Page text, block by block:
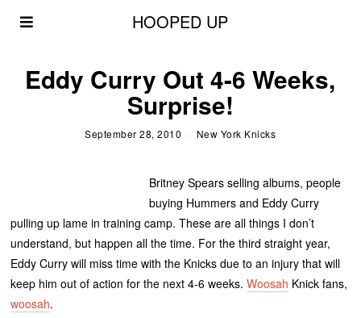
HOOPED UP
Eddy Curry Out 4-6 Weeks,
Surprise!
September 28, 2010 New York Knicks
Britney Spears selling albums, people
buying Hummers and Eddy Curry
pulling up lame in training camp. These are all things I don’t
understand, but happen all the time. For the third straight year,
Eddy Curry will miss time with the Knicks due to an injury that will
keep him out of action for the next 4-6 weeks.Woosah Knick fans,
woosah.